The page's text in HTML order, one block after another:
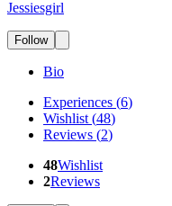
Jessiesgirl
Follow
Bio
Experiences (6)
Wishlist (48)
Reviews (2)
48Wishlist
2Reviews